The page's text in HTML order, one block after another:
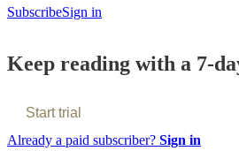
SubscribeSign in
Keep reading with a 7-
Start trial
Already a paid subscriber? Sign in